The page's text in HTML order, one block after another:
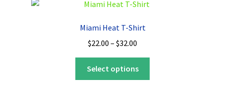
The
chosen
the
Miami Heat T-Shirt
$22.00 – $32.00
range:
$22.00
through
Select options